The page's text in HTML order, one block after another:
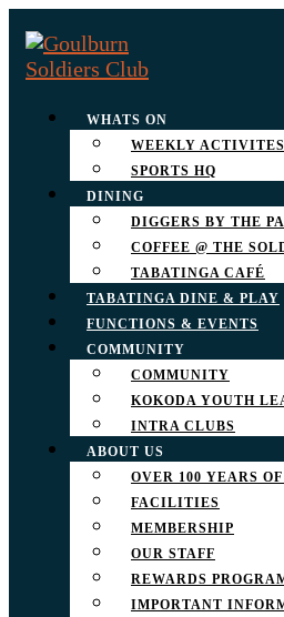
WHATS ON
WEEKLY ACTIVITES
SPORTS HQ
DINING
DIGGERS BY THE
COFFEE @ THE
TABATINGA CAFÉ
TABATINGA DINE & PLAY
FUNCTIONS & EVENTS
COMMUNITY
COMMUNITY
KOKODA YOUTH
INTRA CLUBS
ABOUT US
OVER 100 YEARS OF
FACILITIES
MEMBERSHIP
OUR STAFF
REWARDS
IMPORTANT